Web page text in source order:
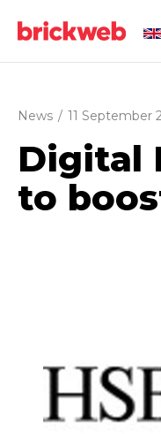
News / 11 September
Digital
to